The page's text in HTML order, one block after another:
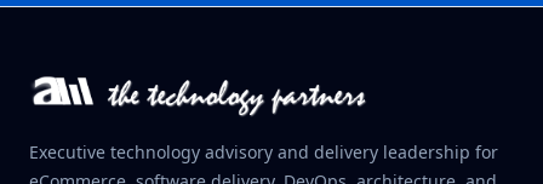
Executive technology advisory and delivery leadership for